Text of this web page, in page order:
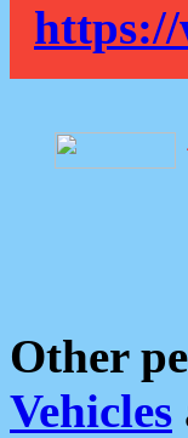
Other
Vehicles